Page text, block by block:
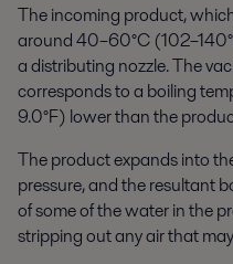
The incoming product,
around 40–60°C
a distributing nozzle. The
corresponds to a boiling
9.0°F) lower than the
The product expands into
pressure, and the resultant
of some of the water in the
stripping out any air that